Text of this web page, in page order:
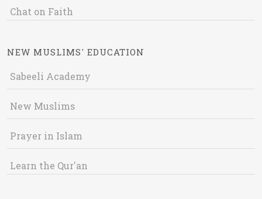
Chat on Faith
NEW MUSLIMS' EDUCATION
Sabeeli Academy
New Muslims
Prayer in Islam
Learn the Qur'an